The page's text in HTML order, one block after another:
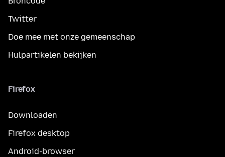
Twitter
Doe mee met onze gemeenschap
Hulpartikelen bekijken
Firefox
Downloaden
Firefox desktop
Android-browser